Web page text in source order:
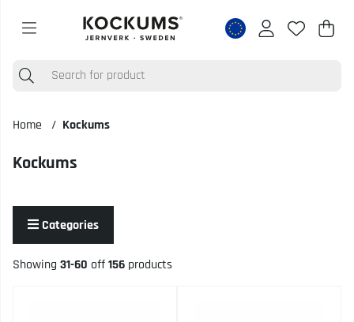
Nr
.
Home Kockums
Kockums
Categories
Showing 31-60 off156 products